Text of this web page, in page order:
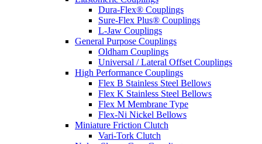
Dura-Flex® Couplings
Sure-Flex Plus® Couplings
L-Jaw Couplings
General Purpose Couplings
Oldham Couplings
Universal / Lateral Offset Couplings
High Performance Couplings
Flex B Stainless Steel Bellows
Flex K Stainless Steel Bellows
Flex M Membrane Type
Flex-Ni Nickel Bellows
Miniature Friction Clutch
Vari-Tork Clutch